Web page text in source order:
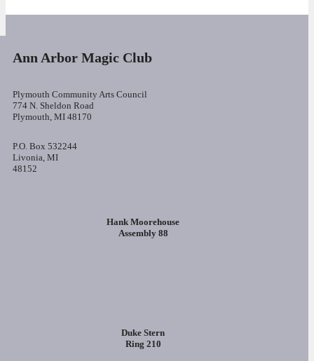
Ann Arbor Magic Club
Plymouth Community Arts Council
774 N. Sheldon Road
Plymouth, MI 48170
P.O. Box 532244
Livonia, MI
48152
Hank Moorehouse
Assembly 88
Duke Stern
Ring 210